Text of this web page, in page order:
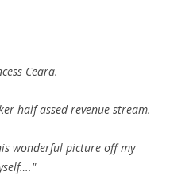
Ceara.
half assed revenue stream.
wonderful picture off my